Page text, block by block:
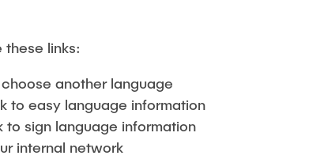
these links:
another language
to easy language information
to sign language information
internal network